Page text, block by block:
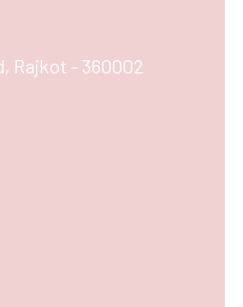
Rajkot - 360002